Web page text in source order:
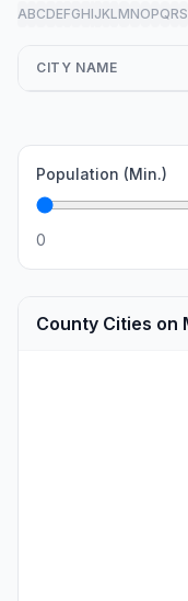
ABCDEFGHIJKLMNOPQRS
CITY NAME
Population (Min.)
0
County Cities on